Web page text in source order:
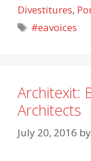
Divestitures,
Tags
#eavoices
Architexit:
Architects
July 20, 2016 by